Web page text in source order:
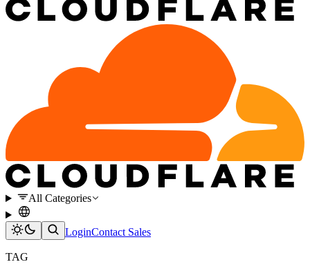
All Categories
LoginContact Sales
TAG